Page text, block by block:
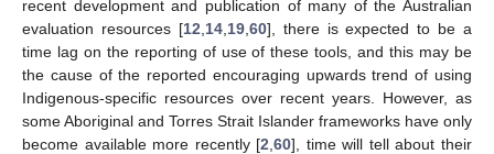
recent development and publication of many of the Australian
evaluation resources [12 14, 19, 60], there is expected to be a
time lag on the reporting of use of these tools, and this may be
the cause of the reported encouraging upwards trend of using
Indigenous-specific resources over recent years. However, as
some Aboriginal and Torres Strait Islander frameworks have only
become available more recently [2 ,60], time will tell about their